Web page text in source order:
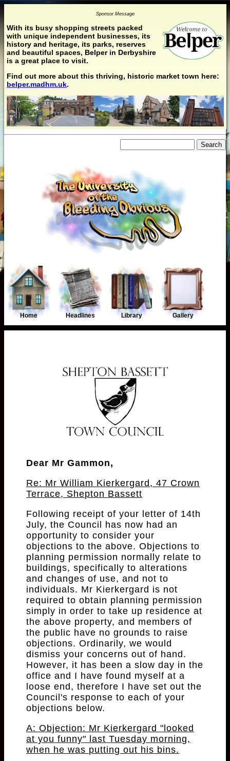
Sponsor Message
With its busy shopping streets packed
with unique independent businesses, its
history and heritage, its parks, reserves
and beautiful spaces, Belper in Derbyshire
is a great place to visit.
Find out more about this thriving, historic market town here:
belper.madhm.uk.
Home Headlines Library Gallery
Dear Mr Gammon,
Re: Mr William Kierkergard, 47 Crown
Terrace, Shepton Bassett
Following receipt of your letter of 14th
July, the Council has now had an
opportunity to consider your
objections to the above. Objections to
planning permission normally relate to
buildings, specifically to alterations
and changes of use, and not to
individuals. Mr Kierkergard is not
required to obtain planning permission
simply in order to take up residence at
the above property, and members of
the public have no grounds to raise
objections. Ordinarily, we would
dismiss your concerns out of hand.
However, it has been a slow day in the
office and I have found myself at a
loose end, therefore I have set out the
Council's response to each of your
objections below.
A: Objection: Mr Kierkergard "looked
at you funny" last Tuesday morning,
when he was putting out his bins.